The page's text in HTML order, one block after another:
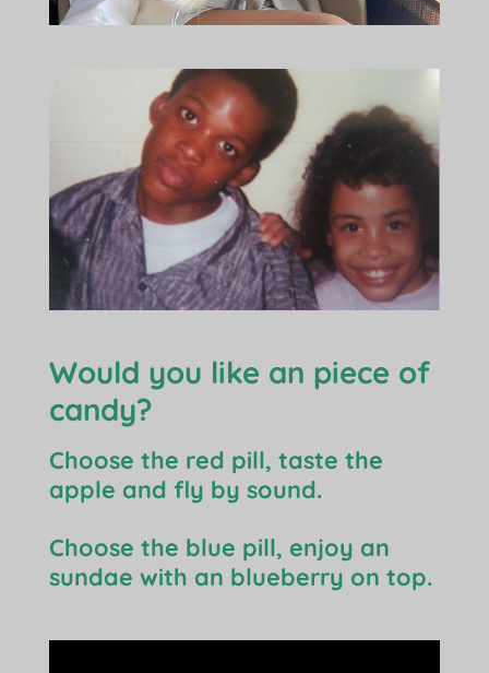
Would you like an piece of
candy?
Choose the red pill, taste the
apple and fly by sound.
Choose the blue pill, enjoy an
sundae with an blueberry on top.